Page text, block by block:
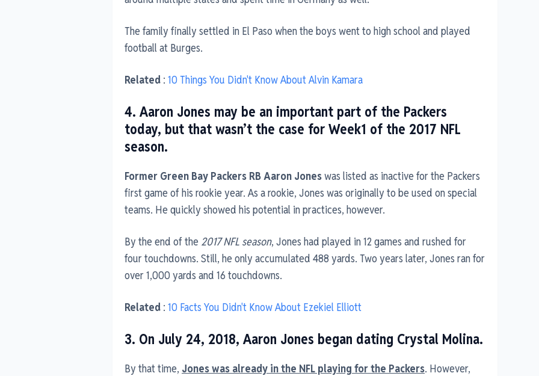
The family finally settled in El Paso when the boys went to high school and played
football at Burges.
Related : 10 Things You Didn't Know About Alvin Kamara
4. Aaron Jones may be an important part of the Packers
today, but that wasn’t the case for Week1 of the 2017 NFL
season.
Former Green Bay Packers RB Aaron Joneswas listed as inactive for the Packers
first game of his rookie year. As a rookie, Jones was originally to be used on special
teams. He quickly showed his potential in practices, however.
By the end of the 2017 NFL season, Jones had played in 12 games and rushed for
four touchdowns. Still, he only accumulated 488 yards. Two years later, Jones ran for
over 1,000 yards and 16 touchdowns.
Related : 10 Facts You Didn't Know About Ezekiel Elliott
3. On July 24, 2018, Aaron Jones began dating Crystal Molina.
By that time, Jones was already in the NFL playing for the Packers. However,